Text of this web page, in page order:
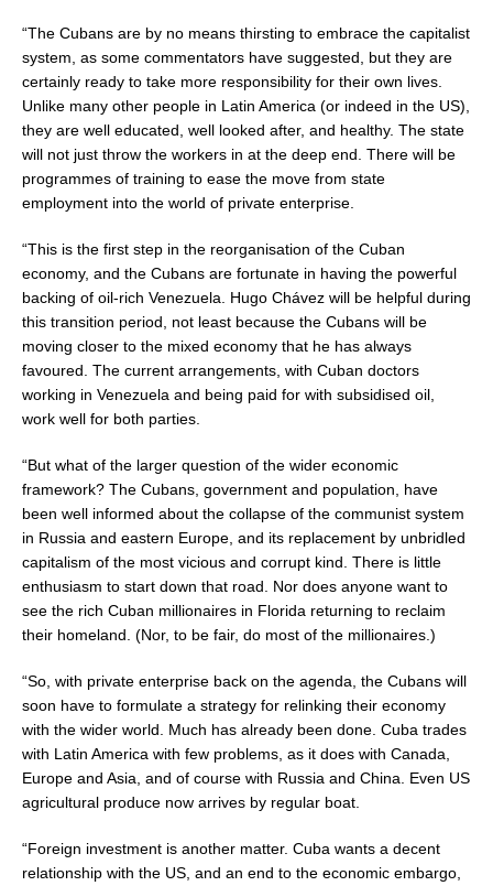
“The Cubans are by no means thirsting to embrace the capitalist
system, as some commentators have suggested, but they are
certainly ready to take more responsibility for their own lives.
Unlike many other people in Latin America (or indeed in the US),
they are well educated, well looked after, and healthy. The state
will not just throw the workers in at the deep end. There will be
programmes of training to ease the move from state
employment into the world of private enterprise.
“This is the first step in the reorganisation of the Cuban
economy, and the Cubans are fortunate in having the powerful
backing of oil-rich Venezuela. Hugo Chávez will be helpful during
this transition period, not least because the Cubans will be
moving closer to the mixed economy that he has always
favoured. The current arrangements, with Cuban doctors
working in Venezuela and being paid for with subsidised oil,
work well for both parties.
“But what of the larger question of the wider economic
framework? The Cubans, government and population, have
been well informed about the collapse of the communist system
in Russia and eastern Europe, and its replacement by unbridled
capitalism of the most vicious and corrupt kind. There is little
enthusiasm to start down that road. Nor does anyone want to
see the rich Cuban millionaires in Florida returning to reclaim
their homeland. (Nor, to be fair, do most of the millionaires.)
“So, with private enterprise back on the agenda, the Cubans will
soon have to formulate a strategy for relinking their economy
with the wider world. Much has already been done. Cuba trades
with Latin America with few problems, as it does with Canada,
Europe and Asia, and of course with Russia and China. Even US
agricultural produce now arrives by regular boat.
“Foreign investment is another matter. Cuba wants a decent
relationship with the US, and an end to the economic embargo,